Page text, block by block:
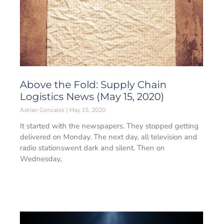
Above the Fold: Supply Chain
Logistics News (May 15, 2020)
Adrian Gonzalez May 15, 2020
It started with the newspapers. They stopped getting
delivered on Monday. The next day, all television and
radio stationswent dark and silent. Then on
Wednesday,